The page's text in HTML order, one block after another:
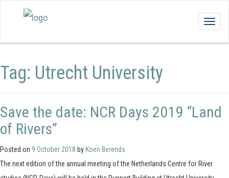
Tag: Utrecht University
Save the date: NCR Days 2019 “Land
of Rivers”
Posted on 9 October 2018 by Koen Berends
The next edition of the annual meeting of the Netherlands Centre for River